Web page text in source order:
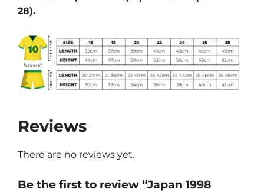
28).
Reviews
There are no reviews yet.
Be the first to review “Japan 1998